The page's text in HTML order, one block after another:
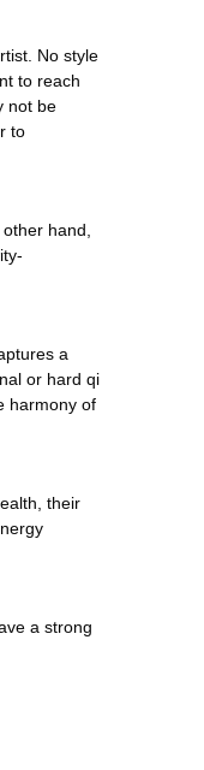
No style
to reach
not be
to
hand,
a
or hard qi
harmony of
their
a strong